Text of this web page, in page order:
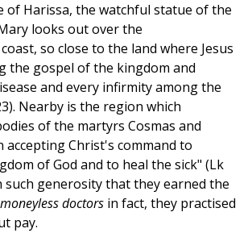
of Harissa, the watchful statue of the
looks out over the
so close to the land where Jesus
the gospel of the kingdom and
and every infirmity among the
Nearby is the region which
of the martyrs Cosmas and
accepting Christ's command to
of God and to heal the sick" (Lk
such generosity that they earned the
doctors in fact, they practised
pay.